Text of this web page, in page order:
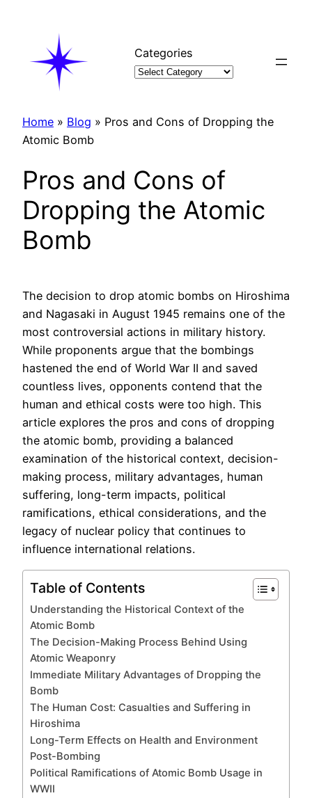
Categories
Home » Blog » Pros and Cons of Dropping the
Atomic Bomb
Pros and Cons of
Dropping the Atomic
Bomb
The decision to drop atomic bombs on Hiroshima
and Nagasaki in August 1945 remains one of the
most controversial actions in military history.
While proponents argue that the bombings
hastened the end of World War II and saved
countless lives, opponents contend that the
human and ethical costs were too high. This
article explores the pros and cons of dropping
the atomic bomb, providing a balanced
examination of the historical context, decision-
making process, military advantages, human
suffering, long-term impacts, political
ramifications, ethical considerations, and the
legacy of nuclear policy that continues to
influence international relations.
Table of Contents
Understanding the Historical Context of the
Atomic Bomb
The Decision-Making Process Behind Using
Atomic Weaponry
Immediate Military Advantages of Dropping the
Bomb
The Human Cost: Casualties and Suffering in
Hiroshima
Long-Term Effects on Health and Environment
Post-Bombing
Political Ramifications of Atomic Bomb Usage in
WWII